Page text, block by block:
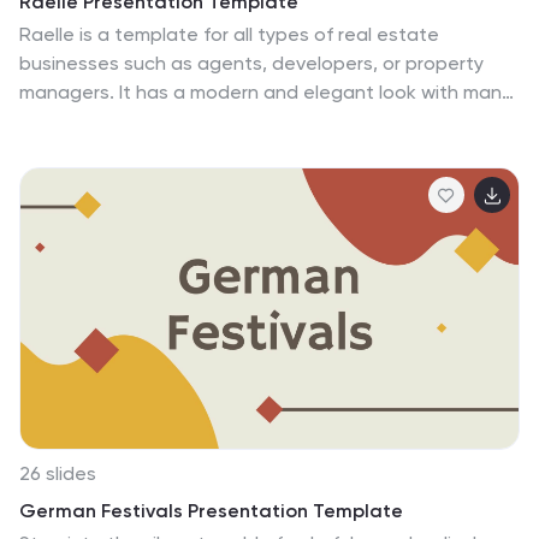
empowering you to share your love for DIY fashion with
confidence and flair.
Raelle is a template for all types of real estate
businesses such as agents, developers, or property
managers. It has a modern and elegant look with many
photos and easy to edit charts. This template is
suitable for personal use as well as business use. The
layout is very detailed to explain all areas of real
estate. Pictures and charts are also made for easy
editing as well as easy readability without too much
confusion on reading. All your content will look great
when using the Raelle template.
26 slides
German Festivals Presentation Template